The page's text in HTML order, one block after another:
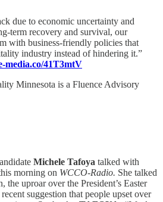
due to economic uncertainty and
term recovery and survival, our
with business-friendly policies that
industry instead of hindering it.”
media.co/41T3mtV
Minnesota is a Fluence Advisory
Michele Tafoya talked with
morning on WCCO-Radio. She talked
the uproar over the President’s Easter
suggestion that people upset over